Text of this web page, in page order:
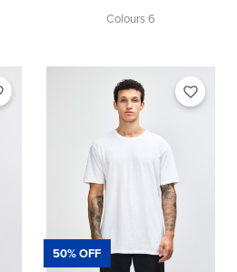
Colours 6
50% OFF